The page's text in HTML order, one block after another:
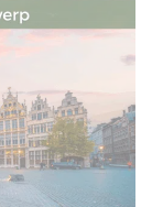
o
n